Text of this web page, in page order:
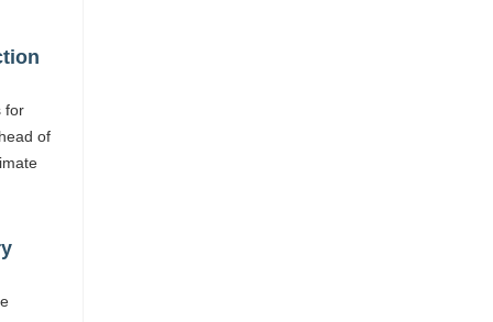
for
of